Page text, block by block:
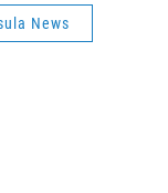
News